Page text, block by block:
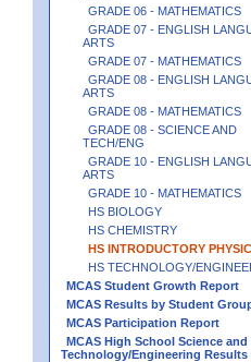
GRADE 06 - MATHEMATICS
GRADE 07 - ENGLISH
ARTS
GRADE 07 - MATHEMATICS
GRADE 08 - ENGLISH
ARTS
GRADE 08 - MATHEMATICS
GRADE 08 - SCIENCE AND
TECH/ENG
GRADE 10 - ENGLISH
ARTS
GRADE 10 - MATHEMATICS
HS BIOLOGY
HS CHEMISTRY
HS INTRODUCTORY
HS TECHNOLOGY/
MCAS Student Growth Report
MCAS Results by Student
MCAS Participation Report
MCAS High School Science and
Technology/Engineering Results